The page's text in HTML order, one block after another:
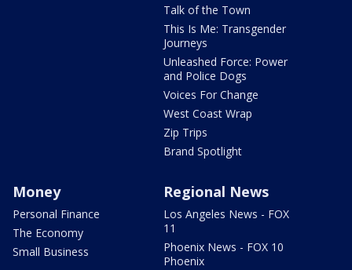
Talk of the Town
This Is Me: Transgender
Journeys
Unleashed Force: Power
and Police Dogs
Voices For Change
West Coast Wrap
Zip Trips
Brand Spotlight
Money
Personal Finance
The Economy
Small Business
Regional News
Los Angeles News - FOX
11
Phoenix News - FOX 10
Phoenix